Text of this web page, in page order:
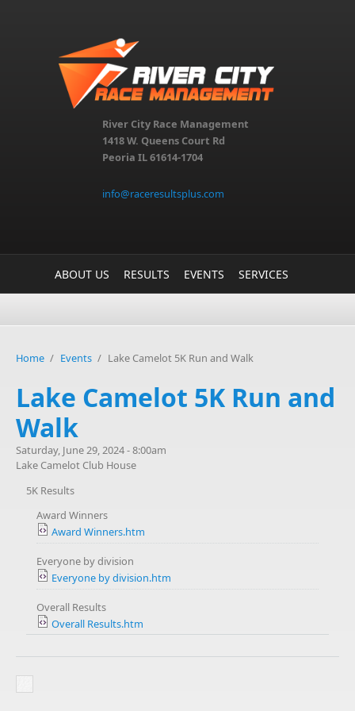
River City Race Management
1418 W. Queens Court Rd
Peoria IL 61614-1704
info@raceresultsplus.com
ABOUT US RESULTS EVENTS SERVICES
Home / Events / Lake Camelot 5K Run and Walk
Lake Camelot 5K Run and
Walk
Saturday, June 29, 2024 - 8:00am
Lake Camelot Club House
5K Results
Award Winners
Award Winners.htm
Everyone by division
Everyone by division.htm
Overall Results
Overall Results.htm